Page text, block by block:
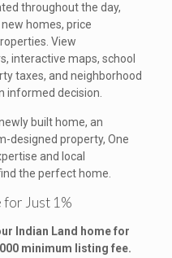
throughout the day,
homes, price
View
interactive maps, school
taxes, and neighborhood
informed decision.
built home, an
designed property, One
and local
the perfect home.
for Just 1%
Indian Land home for
minimum listing fee.